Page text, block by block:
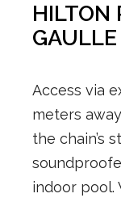
HILTON
GAULLE
Access via
meters
the chain’s
indoor pool.